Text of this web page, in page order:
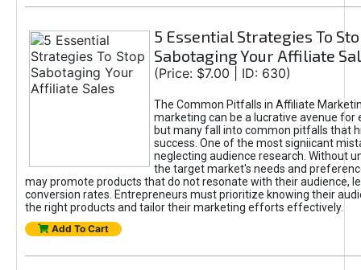
5 Essential Strategies To
Sabotaging Your Affiliate
(Price: $7.00 | ID: 630)
The Common Pitfalls in Affiliate
marketing can be a lucrative avenue for
but many fall into common pitfalls that
success. One of the most signiicant
neglecting audience research. Without
the target market's needs and
may promote products that do not resonate with their audience,
conversion rates. Entrepreneurs must prioritize knowing their
the right products and tailor their marketing efforts effectively.
Add To Cart